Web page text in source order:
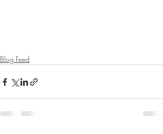
Blog Feed